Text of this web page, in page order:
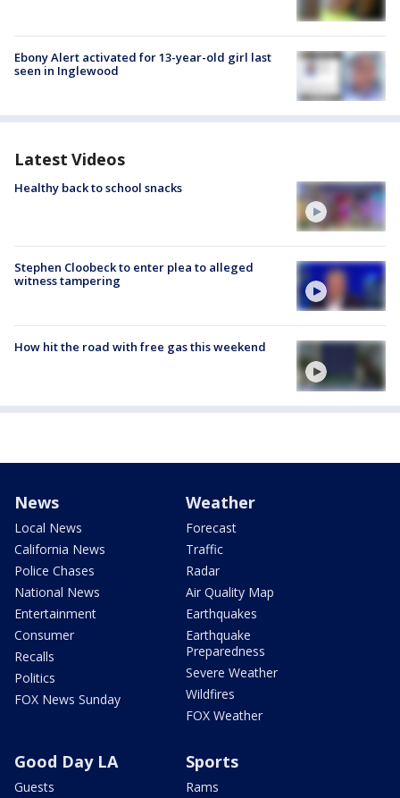
Ebony Alert activated for 13-year-old girl last
seen in Inglewood
Latest Videos
Healthy back to school snacks
Stephen Cloobeck to enter plea to alleged
witness tampering
How hit the road with free gas this weekend
News
Local News
California News
Police Chases
National News
Entertainment
Consumer
Recalls
Politics
FOX News Sunday
Weather
Forecast
Traffic
Radar
Air Quality Map
Earthquakes
Earthquake
Preparedness
Severe Weather
Wildfires
FOX Weather
Good Day LA
Guests
Sports
Rams